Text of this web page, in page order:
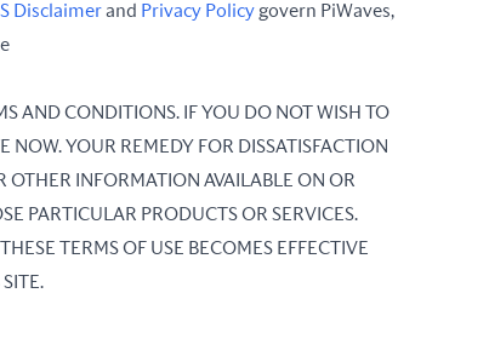
Disclaimerand Privacy Policy govern PiWaves,
AND CONDITIONS. IF YOU DO NOT WISH TO
NOW. YOUR REMEDY FOR DISSATISFACTION
OTHER INFORMATION AVAILABLE ON OR
PARTICULAR PRODUCTS OR SERVICES.
TERMS OF USE BECOMES EFFECTIVE